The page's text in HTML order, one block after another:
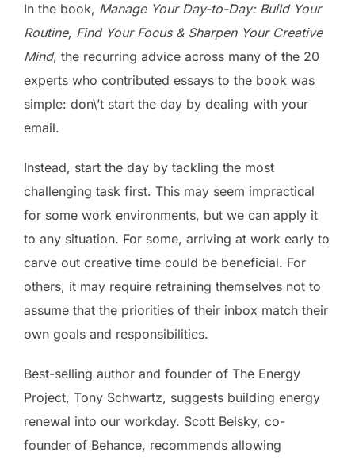
In the book, Manage Your Day-to-Day: Build Your
Routine, Find Your Focus & Sharpen Your Creative
Mind, the recurring advice across many of the 20
experts who contributed essays to the book was
simple: don\’t start the day by dealing with your
email.
Instead, start the day by tackling the most
challenging task first. This may seem impractical
for some work environments, but we can apply it
to any situation. For some, arriving at work early to
carve out creative time could be beneficial. For
others, it may require retraining themselves not to
assume that the priorities of their inbox match their
own goals and responsibilities.
Best-selling author and founder of The Energy
Project, Tony Schwartz, suggests building energy
renewal into our workday. Scott Belsky, co-
founder of Behance, recommends allowing